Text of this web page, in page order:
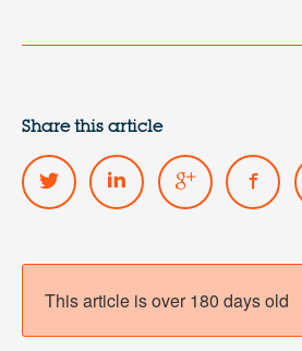
Share this article
This article is over 180 days old